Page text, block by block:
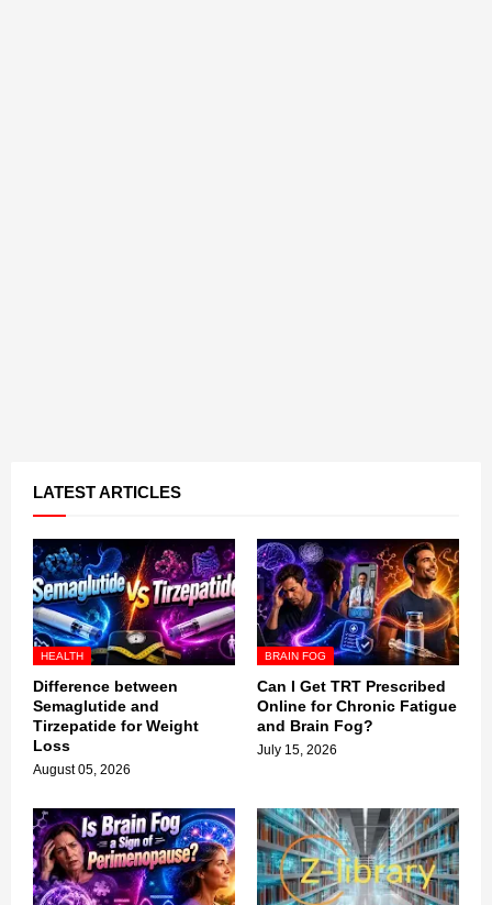
LATEST ARTICLES
HEALTH
Difference between
Semaglutide and
Tirzepatide for Weight
Loss
August 05, 2026
BRAIN FOG
Can I Get TRT Prescribed
Online for Chronic Fatigue
and Brain Fog?
July 15, 2026